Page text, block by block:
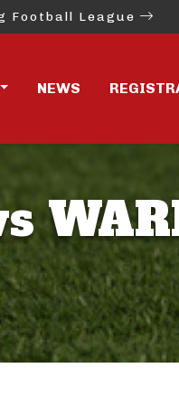
Football League
NEWS